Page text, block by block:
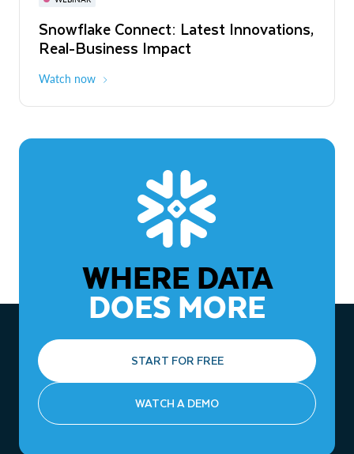
Snowflake Connect: Latest Innovations,
Real-Business Impact
Watch now
The Agentic Enterprise: From Strategy
to ROI
WHERE DATA
DOES MORE
START FOR FREE
WATCH A DEMO